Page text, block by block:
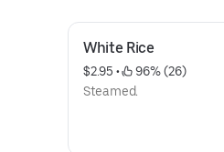
White Rice
$2.95 •
96% (26)
Steamed.